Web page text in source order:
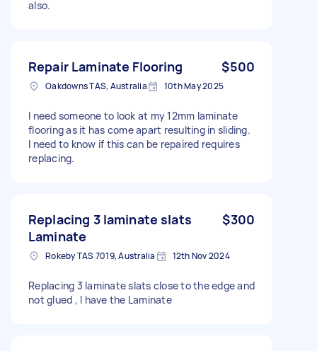
also.
Repair Laminate Flooring $500
Oakdowns TAS, Australia 10th May 2025
I need someone to look at my 12mm laminate
flooring as it has come apart resulting in sliding.
I need to know if this can be repaired requires
replacing.
Replacing 3 laminate slats
Laminate
$300
Rokeby TAS 7019, Australia 12th Nov 2024
Replacing 3 laminate slats close to the edge and
not glued , I have the Laminate